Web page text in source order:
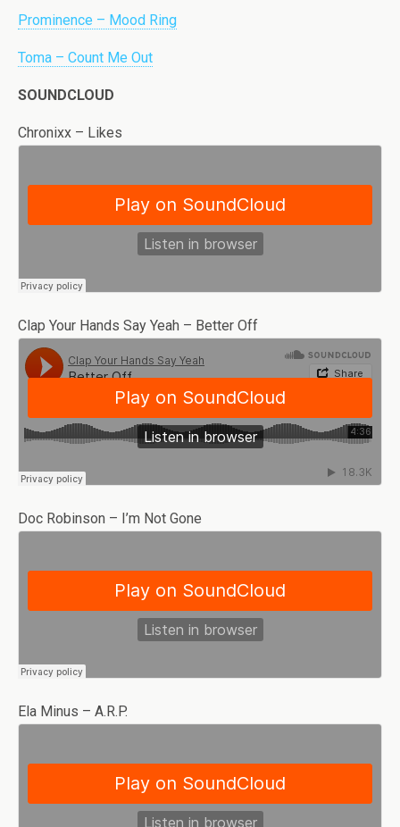
Prominence – Mood Ring
Toma – Count Me Out
SOUNDCLOUD
Chronixx – Likes
Clap Your Hands Say Yeah – Better Off
Doc Robinson – I’m Not Gone
Ela Minus – A.R.P.